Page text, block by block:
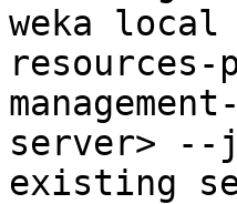
weka local
resources-
server> --
existing